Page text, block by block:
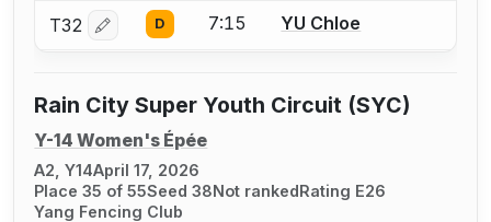
T32 Log in or create an account to report a bout
D 7:15 YU Chloe
Rain City Super Youth Circuit (SYC)
Y-14 Women's Épée
A2, Y14April 17, 2026
Place 35 of 55Seed 38Not rankedRating E26
Yang Fencing Club